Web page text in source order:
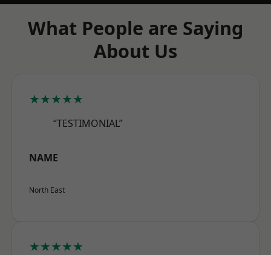
What People are Saying
About Us
★★★★★
“TESTIMONIAL”
NAME
North East
★★★★★